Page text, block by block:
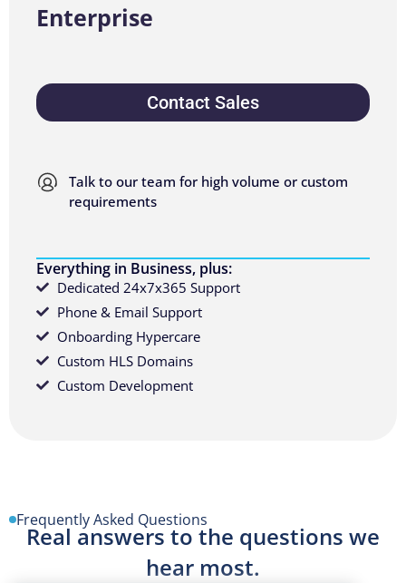
Enterprise
Contact Sales
Talk to our team for high volume or custom
requirements
Everything in Business, plus:
Dedicated 24x7x365 Support
Phone & Email Support
Onboarding Hypercare
Custom HLS Domains
Custom Development
Frequently Asked Questions
Real answers to the questions we
hear most.